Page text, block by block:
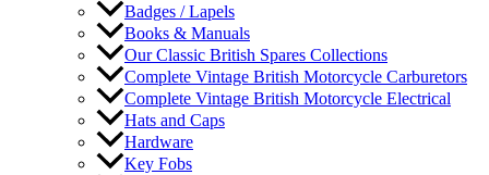
Badges / Lapels
Books & Manuals
Our Classic British Spares Collections
Complete Vintage British Motorcycle Carburetors
Complete Vintage British Motorcycle Electrical
Hats and Caps
Hardware
Key Fobs